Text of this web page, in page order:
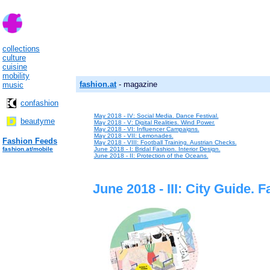
collections
culture
cuisine
mobility
music
confashion
beautyme
Fashion Feeds
fashion.at/mobile
fashion.at- magazine
May 2018 - IV: Social Media. Dance Festival.
May 2018 - V: Digital Realities. Wind Power.
May 2018 - VI: Influencer Campaigns.
May 2018 - VII: Lemonades.
May 2018 - VIII: Football Training. Austrian Checks.
June 2018 - I: Bridal Fashion. Interior Design.
June 2018 - II: Protection of the Oceans.
June 2018 - III: City Guide.